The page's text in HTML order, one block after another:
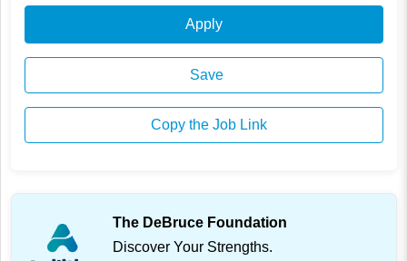
Apply
Save
Copy the Job Link
The DeBruce Foundation
Discover Your Strengths.